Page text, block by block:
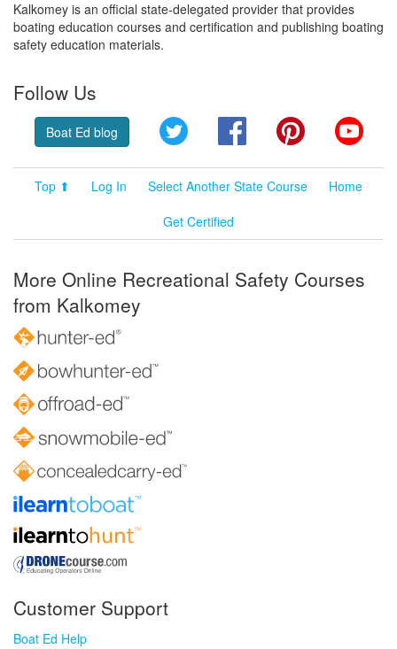
Kalkomey is an official state-delegated provider that provides
boating education courses and certification and publishing boating
safety education materials.
Follow Us
Boat Ed blog Twitter FacebookPinterest
Top ⬆ Log In Select Another State Course
Home
Get Certified
More Online Recreational Safety Courses
from Kalkomey
Customer Support
Boat Ed Help